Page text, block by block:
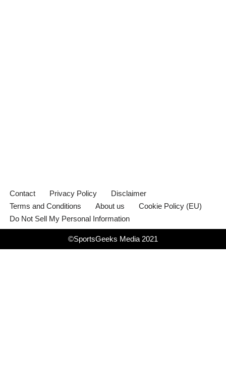
Contact Privacy Policy
Disclaimer
Terms and Conditions
About us
Cookie Policy (EU)
Do Not Sell My Personal Information
©SportsGeeks Media 2021